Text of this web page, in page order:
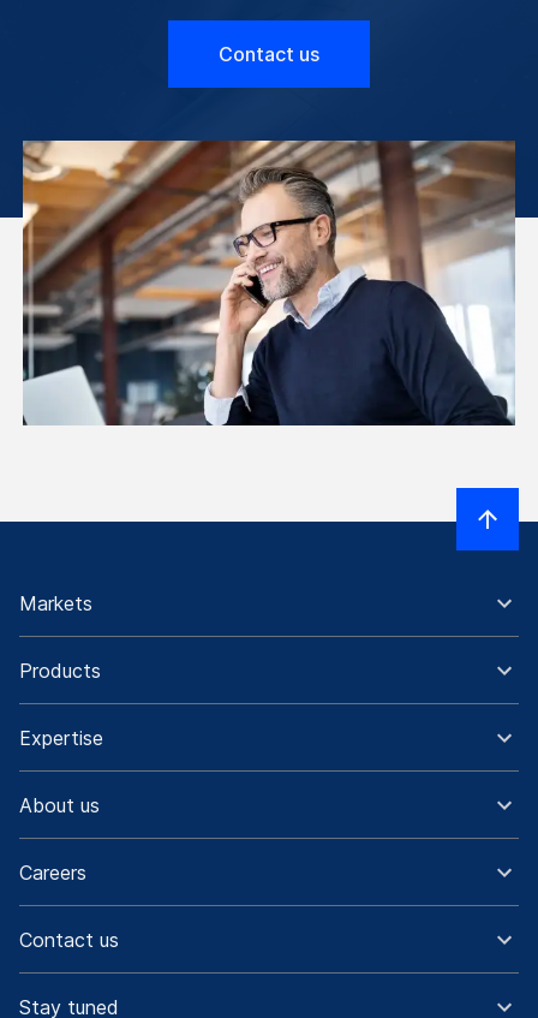
Contact us
Markets
Products
Expertise
About us
Careers
Contact us
Stay tuned